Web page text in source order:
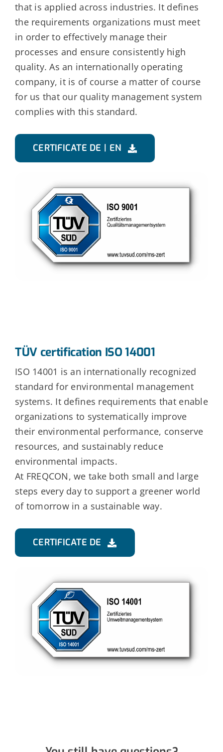
that is applied across industries. It defines
the requirements organizations must meet
in order to effectively manage their
processes and ensure consistently high
quality. As an internationally operating
company, it is of course a matter of course
for us that our quality management system
complies with this standard.
CERTIFICATE DE | EN
TÜV certification ISO 14001
ISO 14001 is an internationally recognized
standard for environmental management
systems. It defines requirements that enable
organizations to systematically improve
their environmental performance, conserve
resources, and sustainably reduce
environmental impacts.
At FREQCON, we take both small and large
steps every day to support a greener world
of tomorrow in a sustainable way.
CERTIFICATE DE